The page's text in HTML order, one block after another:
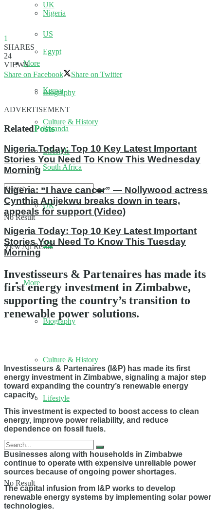
UK
US
More
Biography
Culture & History
Lifestyle
No Result
View All Result
Nigeria
Egypt
Kenya
Rwanda
South Africa
UK
US
More
Biography
Culture & History
Lifestyle
No Result
1
SHARES
24
VIEWS
Share on Facebook
Share on Twitter
ADVERTISEMENT
RelatedPosts
Nigeria Today: Top 10 Key Latest Important
Stories You Need To Know This Wednesday
Morning
Nigeria: “I have cancer” — Nollywood actress
Cynthia Anijekwu breaks down in tears,
appeals for support (Video)
Nigeria Today: Top 10 Key Latest Important
Stories You Need To Know This Tuesday
Morning
Investisseurs & Partenaires has made its
first energy investment in Zimbabwe,
supporting the country’s transition to
renewable power solutions.
Investisseurs & Partenaires (I&P) has made its first
energy investment in Zimbabwe, signaling a major step
toward expanding the country’s renewable energy
capacity.
This investment is expected to boost access to clean
energy, improve power reliability, and reduce
dependence on fossil fuels.
Businesses along with households in Zimbabwe
continue to operate with expensive unreliable power
sources because of ongoing power shortages.
The capital infusion from I&P works to develop
renewable energy systems by implementing solar power
technologies.